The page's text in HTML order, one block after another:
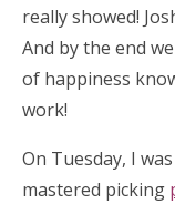
really showed!
And by the end
of happiness
work!
On Tuesday, I
mastered picking